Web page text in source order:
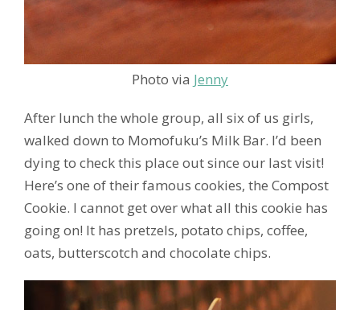
Photo via Jenny
After lunch the whole group, all six of us girls,
walked down to Momofuku’s Milk Bar. I’d been
dying to check this place out since our last visit!
Here’s one of their famous cookies, the Compost
Cookie. I cannot get over what all this cookie has
going on! It has pretzels, potato chips, coffee,
oats, butterscotch and chocolate chips.